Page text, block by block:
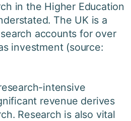
in the Higher Education
The UK is a
accounts for over
investment (source:
intensive
revenue derives
Research is also vital